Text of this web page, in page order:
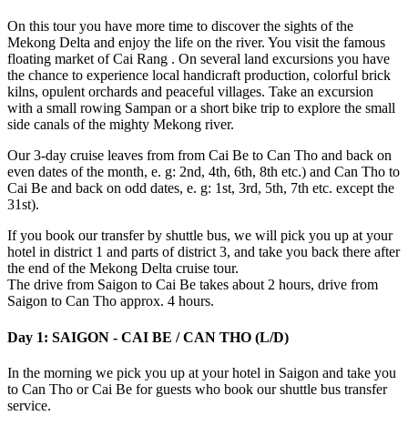
On this tour you have more time to discover the sights of the
Mekong Delta and enjoy the life on the river. You visit the famous
floating market of Cai Rang . On several land excursions you have
the chance to experience local handicraft production, colorful brick
kilns, opulent orchards and peaceful villages. Take an excursion
with a small rowing Sampan or a short bike trip to explore the small
side canals of the mighty Mekong river.
Our 3-day cruise leaves from from Cai Be to Can Tho and back on
even dates of the month, e. g: 2nd, 4th, 6th, 8th etc.) and Can Tho to
Cai Be and back on odd dates, e. g: 1st, 3rd, 5th, 7th etc. except the
31st).
If you book our transfer by shuttle bus, we will pick you up at your
hotel in district 1 and parts of district 3, and take you back there after
the end of the Mekong Delta cruise tour.
The drive from Saigon to Cai Be takes about 2 hours, drive from
Saigon to Can Tho approx. 4 hours.
Day 1: SAIGON - CAI BE / CAN THO (L/D)
In the morning we pick you up at your hotel in Saigon and take you
to Can Tho or Cai Be for guests who book our shuttle bus transfer
service.